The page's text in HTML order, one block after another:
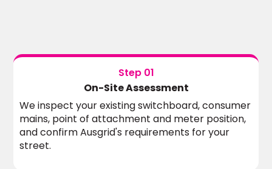
Step 01
On-Site Assessment
We inspect your existing switchboard, consumer
mains, point of attachment and meter position,
and confirm Ausgrid's requirements for your
street.